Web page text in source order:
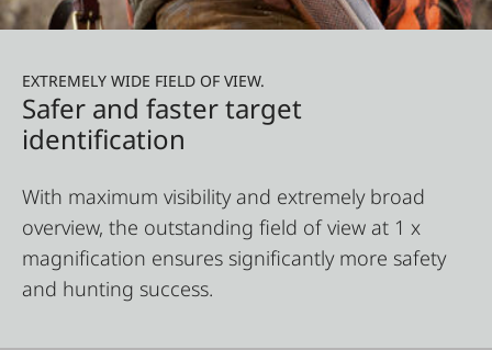
EXTREMELY WIDE FIELD OF VIEW.
Safer and faster target
identification
With maximum visibility and extremely broad
overview, the outstanding field of view at 1 x
magnification ensures significantly more safety
and hunting success.